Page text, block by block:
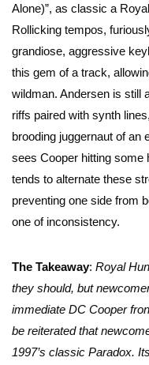
Alone)”, as classic a
Rollicking tempos,
grandiose, aggressive
this gem of a track,
wildman. Andersen is still
riffs paired with synth
brooding juggernaut of an
sees Cooper hitting some
tends to alternate these
preventing one side from
one of inconsistency.
The Takeaway: Royal
they should, but
immediate DC Cooper
be reiterated that
1997’s classic Paradox.